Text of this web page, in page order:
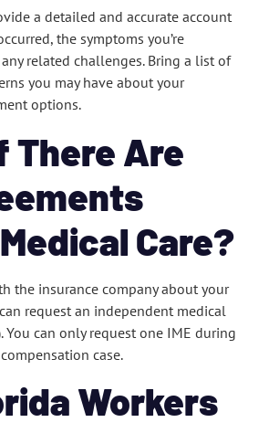
a detailed and accurate account
the symptoms you’re
related challenges. Bring a list of
you may have about your
options.
There Are
Care?
the insurance company about your
request an independent medical
You can only request one IME during
case.
Workers